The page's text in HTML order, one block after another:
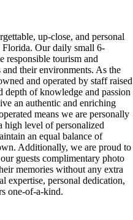
up-close, and personal
Florida. Our daily small 6-
responsible tourism and
their environments. As the
and operated by staff raised
depth of knowledge and passion
an authentic and enriching
means we are personally
high level of personalized
an equal balance of
Additionally, we are proud to
guests complimentary photo
memories without any extra
expertise, personal dedication,
one-of-a-kind.